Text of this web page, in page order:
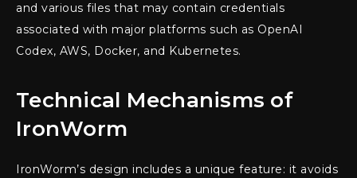
and various files that may contain credentials
associated with major platforms such as OpenAI
Codex, AWS, Docker, and Kubernetes.
Technical Mechanisms of
IronWorm
IronWorm’s design includes a unique feature: it avoids